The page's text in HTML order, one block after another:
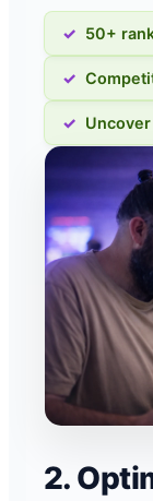
50+
2.